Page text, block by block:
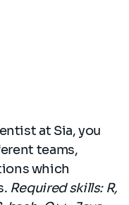
at Sia, you
teams,
which
Required skills: R,